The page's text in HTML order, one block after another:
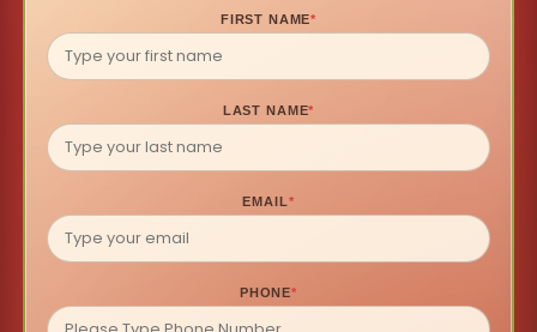
FIRST NAME*
LAST NAME*
EMAIL*
PHONE*